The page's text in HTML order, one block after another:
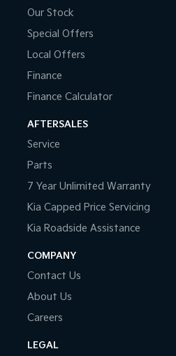
Our Stock
Special Offers
Local Offers
Finance
Finance Calculator
AFTERSALES
Service
Parts
7 Year Unlimited Warranty
Kia Capped Price Servicing
Kia Roadside Assistance
COMPANY
Contact Us
About Us
Careers
LEGAL